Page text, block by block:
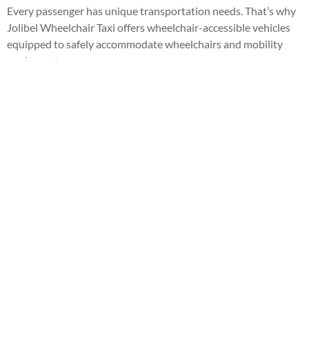
Every passenger has unique transportation needs. That’s why
Jolibel Wheelchair Taxi offers wheelchair-accessible vehicles
equipped to safely accommodate wheelchairs and mobility
equipment.